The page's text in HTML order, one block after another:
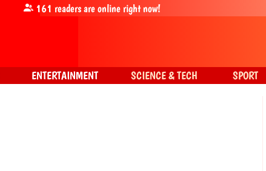
161 readers are online right now!
ENTERTAINMENT SCIENCE & TECH SPORT